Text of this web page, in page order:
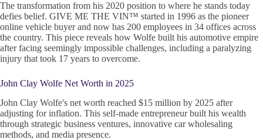
The transformation from his 2020 position to where he stands today
defies belief. GIVE ME THE VIN™ started in 1996 as the pioneer
online vehicle buyer and now has 200 employees in 34 offices across
the country. This piece reveals how Wolfe built his automotive empire
after facing seemingly impossible challenges, including a paralyzing
injury that took 17 years to overcome.
John Clay Wolfe Net Worth in 2025
John Clay Wolfe's net worth reached $15 million by 2025 after
adjusting for inflation. This self-made entrepreneur built his wealth
through strategic business ventures, innovative car wholesaling
methods, and media presence.